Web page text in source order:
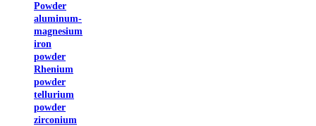
Powder
aluminum-
magnesium
iron
powder
Rhenium
powder
tellurium
powder
zirconium